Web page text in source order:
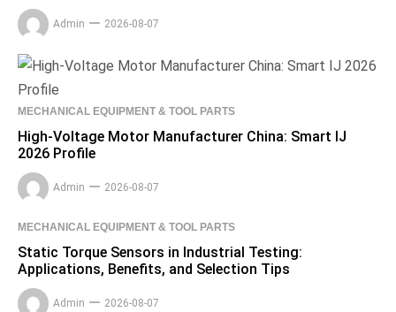
Admin 2026-08-07
MECHANICAL EQUIPMENT & TOOL PARTS
High-Voltage Motor Manufacturer China: Smart IJ
2026 Profile
Admin 2026-08-07
MECHANICAL EQUIPMENT & TOOL PARTS
Static Torque Sensors in Industrial Testing:
Applications, Benefits, and Selection Tips
Admin 2026-08-07